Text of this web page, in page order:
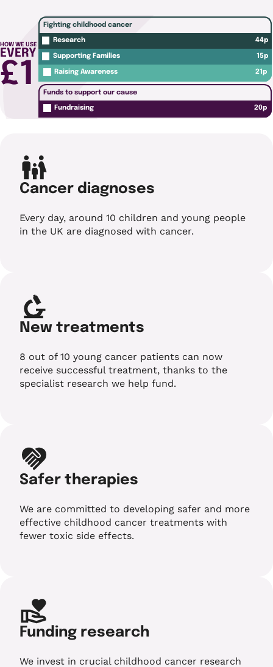
HOW WE USE
EVERY
£1
Fighting childhood cancer
Research 44p
Supporting Families 15p
Raising Awareness 21p
Funds to support our cause
Fundraising 20p
Cancer diagnoses
Every day, around 10 children and young people
in the UK are diagnosed with cancer.
New treatments
8 out of 10 young cancer patients can now
receive successful treatment, thanks to the
specialist research we help fund.
Safer therapies
We are committed to developing safer and more
effective childhood cancer treatments with
fewer toxic side effects.
Funding research
We invest in crucial childhood cancer research